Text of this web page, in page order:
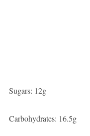
Sugars: 12g
Carbohydrates: 16.5g